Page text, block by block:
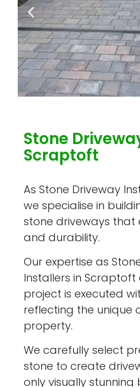
Stone
Scraptoft
As Stone Driveway
we specialise in
stone driveways
and durability.
Our expertise as
Installers in
project is executed
reflecting the unique
property.
We carefully select
stone to create
only visually